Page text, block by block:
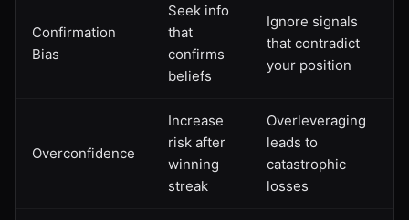
Confirmation
Bias
Seek info
that
confirms
beliefs
Ignore signals
that contradict
your position
Overconfidence
Increase
risk after
winning
streak
Overleveraging
leads to
catastrophic
losses